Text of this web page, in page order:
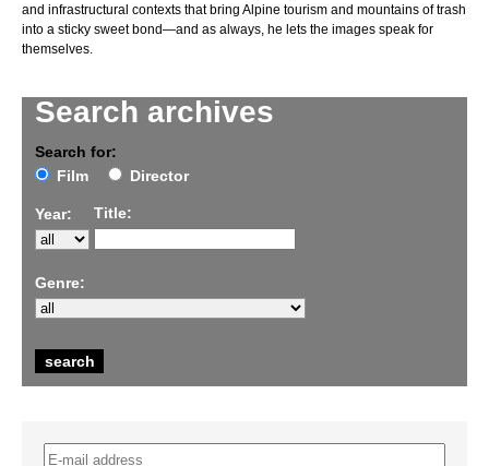
Search archives
Search for:
Film
Director
Year: Title:
Genre:
and infrastructural contexts that bring Alpine tourism and mountains of trash
into a sticky sweet bond—and as always, he lets the images speak for
themselves.